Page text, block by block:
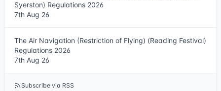
Syerston) Regulations 2026
7th Aug 26
The Air Navigation (Restriction of Flying) (Reading Festival)
Regulations 2026
7th Aug 26
Subscribe via RSS